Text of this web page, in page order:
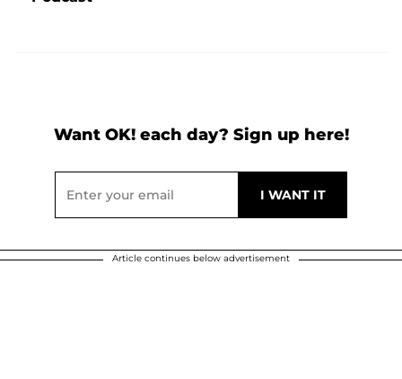
Want OK! each day? Sign up here!
Article continues below advertisement